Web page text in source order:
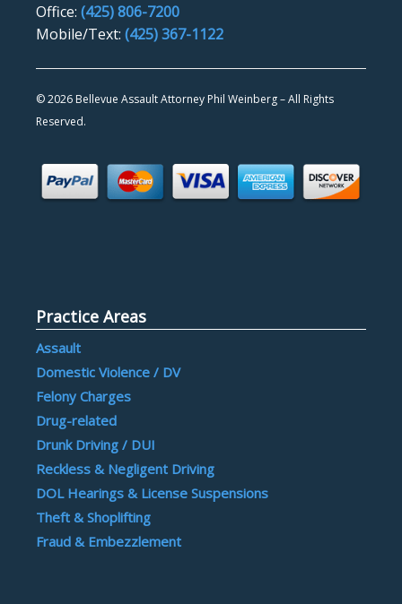
Office: (425) 806-7200
Mobile/Text: (425) 367-1122
©2026 Bellevue Assault Attorney Phil Weinberg – All Rights
Reserved.
Practice Areas
Assault
Domestic Violence / DV
Felony Charges
Drug-related
Drunk Driving / DUI
Reckless & Negligent Driving
DOL Hearings & License Suspensions
Theft & Shoplifting
Fraud & Embezzlement